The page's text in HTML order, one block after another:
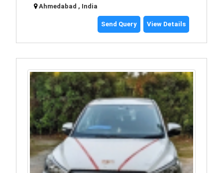
Ahmedabad , India
Send Query View Details